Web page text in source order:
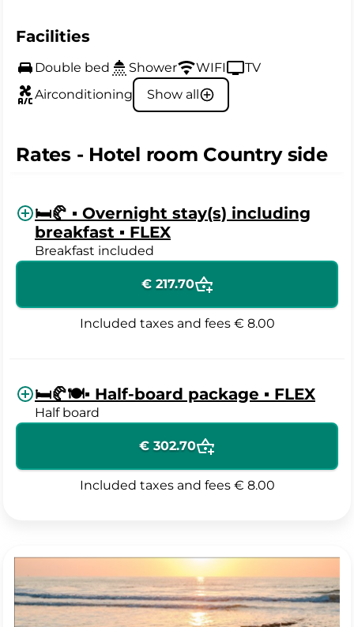
Facilities
Double bed Shower WIFI
TV
Airconditioning
Show all
Rates - Hotel room Country side
🛏️🥐 ▪️ Overnight stay(s) including
breakfast ▪️ FLEX
Breakfast included
€ 217.70
Included taxes and fees € 8.00
🛏️🥐🍽️▪️ Half-board package ▪️ FLEX
Half board
€ 302.70
Included taxes and fees € 8.00